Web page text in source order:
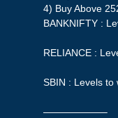
4) Buy Above
BANKNIFTY :
RELIANCE :
SBIN : Levels
——————–